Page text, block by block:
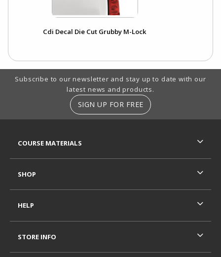
Cdi Decal Die Cut Grubby M-Lock
Footer Information
Subscribe to our newsletter and stay up to date with our
latest news and products.
SIGN UP FOR FREE
COURSE MATERIALS
SHOP
HELP
STORE INFO